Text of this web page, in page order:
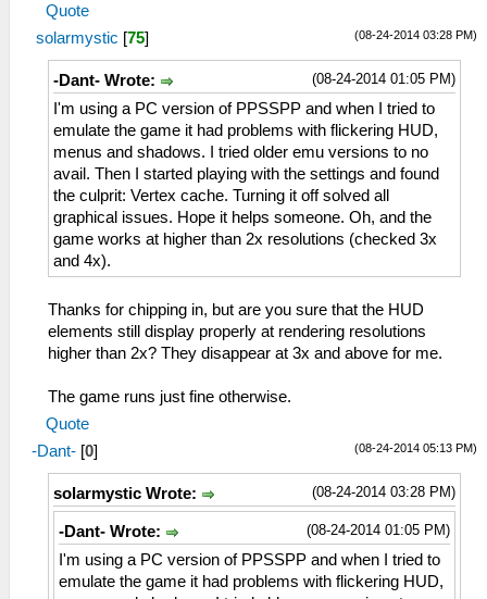
Quote
(08-24-2014 03:28 PM)
solarmystic [75]
(08-24-2014 01:05 PM)
-Dant- Wrote:
I'm using a PC version of PPSSPP and when I tried to
emulate the game it had problems with flickering HUD,
menus and shadows. I tried older emu versions to no
avail. Then I started playing with the settings and found
the culprit: Vertex cache. Turning it off solved all
graphical issues. Hope it helps someone. Oh, and the
game works at higher than 2x resolutions (checked 3x
and 4x).
Thanks for chipping in, but are you sure that the HUD
elements still display properly at rendering resolutions
higher than 2x? They disappear at 3x and above for me.
The game runs just fine otherwise.
Quote
(08-24-2014 05:13 PM)
-Dant- [0]
(08-24-2014 03:28 PM)
solarmystic Wrote:
(08-24-2014 01:05 PM)
-Dant- Wrote:
I'm using a PC version of PPSSPP and when I tried to
emulate the game it had problems with flickering HUD,